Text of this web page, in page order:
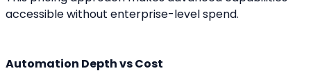
accessible without enterprise-level spend.
Automation Depth vs Cost